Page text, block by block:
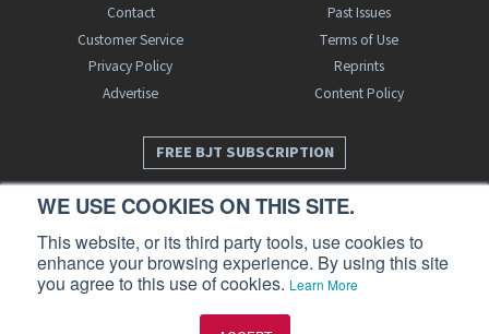
WE USE COOKIES ON THIS SITE.
This website, or its third party tools, use cookies to
enhance your browsing experience. By using this site
you agree to this use of cookies. Learn More
Contact
Past Issues
Customer Service
Terms of Use
Privacy Policy
Reprints
Advertise
Content Policy
FREE BJT SUBSCRIPTION
Business Jet Traveler is a publication of AIN Media Group, Inc., 214 Franklin